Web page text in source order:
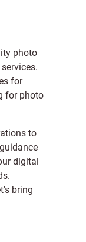
photo
.
for
for photo
to
digital
bring